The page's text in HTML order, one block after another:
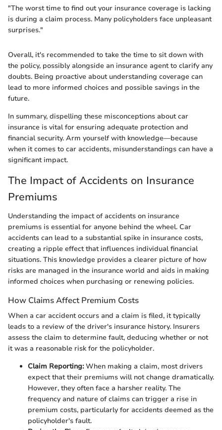
"The worst time to find out your insurance coverage is lacking
is during a claim process. Many policyholders face unpleasant
surprises."
Overall, it's recommended to take the time to sit down with
the policy, possibly alongside an insurance agent to clarify any
doubts. Being proactive about understanding coverage can
lead to more informed choices and possible savings in the
future.
In summary, dispelling these misconceptions about car
insurance is vital for ensuring adequate protection and
financial security. Arm yourself with knowledge—because
when it comes to car accidents, misunderstandings can have a
significant impact.
The Impact of Accidents on Insurance
Premiums
Understanding the impact of accidents on insurance
premiums is essential for anyone behind the wheel. Car
accidents can lead to a substantial spike in insurance costs,
creating a ripple effect that influences individual financial
situations. This knowledge provides a clearer picture of how
risks are managed in the insurance world and aids in making
informed choices when purchasing or renewing policies.
How Claims Affect Premium Costs
When a car accident occurs and a claim is filed, it typically
leads to a review of the driver's insurance history. Insurers
assess the claim to determine fault, deducing whether or not
it was a reasonable risk for the policyholder.
Claim Reporting:When making a claim, most drivers
expect that their premiums will not change dramatically.
However, they often face a harsher reality. The
frequency and nature of claims can trigger a rise in
premium costs, particularly for accidents deemed as the
policyholder's fault.